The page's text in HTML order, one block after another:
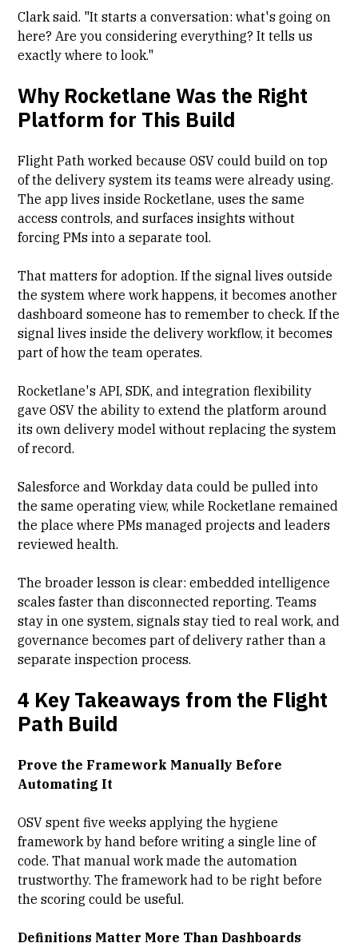
Clark said. "It starts a conversation: what's going on
here? Are you considering everything? It tells us
exactly where to look."
Why Rocketlane Was the Right
Platform for This Build
Flight Path worked because OSV could build on top
of the delivery system its teams were already using.
The app lives inside Rocketlane, uses the same
access controls, and surfaces insights without
forcing PMs into a separate tool.
That matters for adoption. If the signal lives outside
the system where work happens, it becomes another
dashboard someone has to remember to check. If the
signal lives inside the delivery workflow, it becomes
part of how the team operates.
Rocketlane's API, SDK, and integration flexibility
gave OSV the ability to extend the platform around
its own delivery model without replacing the system
of record.
Salesforce and Workday data could be pulled into
the same operating view, while Rocketlane remained
the place where PMs managed projects and leaders
reviewed health.
The broader lesson is clear: embedded intelligence
scales faster than disconnected reporting. Teams
stay in one system, signals stay tied to real work, and
governance becomes part of delivery rather than a
separate inspection process.
4 Key Takeaways from the Flight
Path Build
Prove the Framework Manually Before
Automating It
OSV spent five weeks applying the hygiene
framework by hand before writing a single line of
code. That manual work made the automation
trustworthy. The framework had to be right before
the scoring could be useful.
Definitions Matter More Than Dashboards